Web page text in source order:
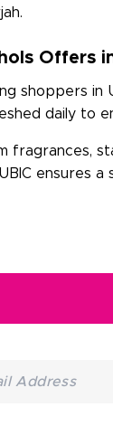
Offers
shoppers
daily to
fragrances,
ensures